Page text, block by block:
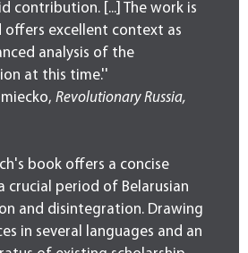
contribution. [...] The work is
excellent context as
analysis of the
at this time.''
Revolutionary Russia,
book offers a concise
period of Belarusian
and disintegration. Drawing
in several languages and an